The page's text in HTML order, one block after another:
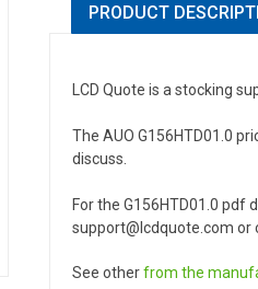
PRODUCT
LCD Quote is a stocking
The AUO G156HTD01.0
discuss.
For the G156HTD01.0 pdf
support@lcdquote.com or
See otherfrom the